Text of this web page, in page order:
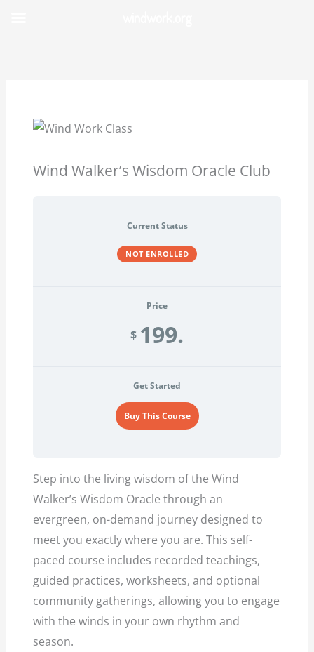
Wind Walker’s Wisdom Oracle Club
Current Status
NOT ENROLLED
Price
$ 199.
Get Started
Buy This Course
Step into the living wisdom of the Wind
Walker’s Wisdom Oracle through an
evergreen, on-demand journey designed to
meet you exactly where you are. This self-
paced course includes recorded teachings,
guided practices, worksheets, and optional
community gatherings, allowing you to engage
with the winds in your own rhythm and
season.